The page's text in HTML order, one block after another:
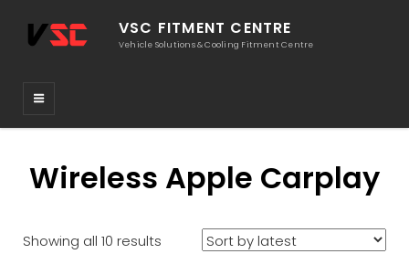
VSC FITMENT CENTRE
Vehicle Solutions & Cooling Fitment Centre
Wireless Apple Carplay
Showing all 10 results